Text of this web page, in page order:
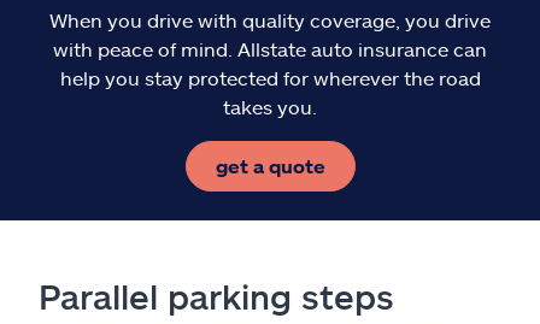
When you drive with quality coverage, you drive
with peace of mind. Allstate auto insurance can
help you stay protected for wherever the road
takes you.
get a quote
Parallel parking steps